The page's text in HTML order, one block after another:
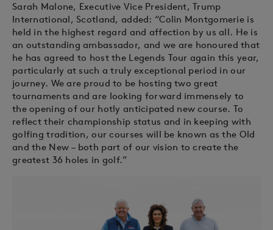
Sarah Malone, Executive Vice President, Trump
International, Scotland, added: “Colin Montgomerie is
held in the highest regard and affection by us all. He is
an outstanding ambassador, and we are honoured that
he has agreed to host the Legends Tour again this year,
particularly at such a truly exceptional period in our
journey. We are proud to be hosting two great
tournaments and are looking forward immensely to
the opening of our hotly anticipated new course. To
reflect their championship status and in keeping with
golfing tradition, our courses will be known as the Old
and the New – both part of our vision to create the
greatest 36 holes in golf.”